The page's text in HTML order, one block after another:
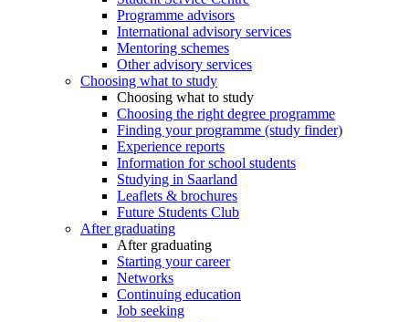
Programme advisors
International advisory services
Mentoring schemes
Other advisory services
Choosing what to study
Choosing what to study
Choosing the right degree programme
Finding your programme (study finder)
Experience reports
Information for school students
Studying in Saarland
Leaflets & brochures
Future Students Club
After graduating
After graduating
Starting your career
Networks
Continuing education
Job seeking